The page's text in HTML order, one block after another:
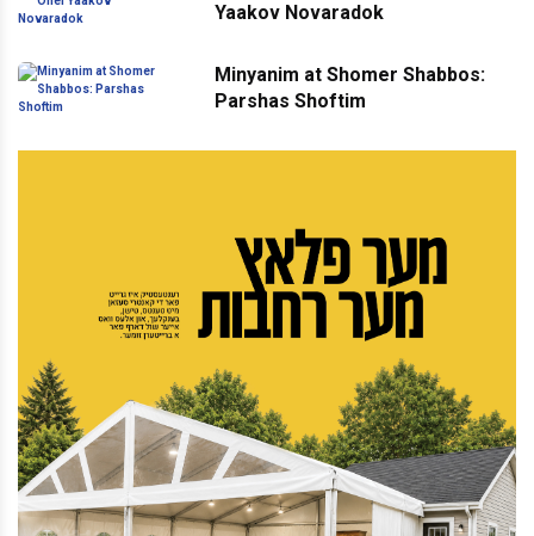
Yaakov Novaradok
Minyanim at Shomer Shabbos:
Parshas Shoftim